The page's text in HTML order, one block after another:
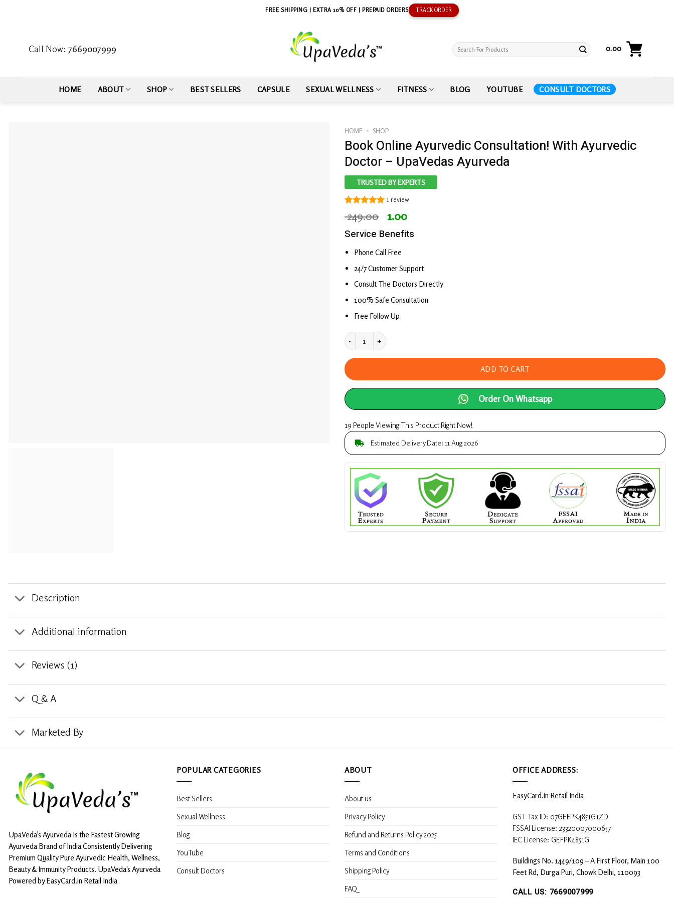
FREE SHIPPING | EXTRA 10% OFF | PREPAID ORDERS TRACK ORDER
Call Now:7669007999
Search
0.00
HOME ABOUT SHOP BEST SELLERS CAPSULE SEXUAL WELLNESS FITNESS BLOG YOUTUBE CONSULT DOCTORS
HOME » SHOP
Book Online Ayurvedic Consultation! With Ayurvedic
Doctor – UpaVedas Ayurveda
TRUSTED BY EXPERTS
out of 5
customer
1 review
249.00
Original
was:
₹ 249.00.
1.00Current
is:
Service Benefits
Phone Call Free
24/7 Customer Support
Consult The Doctors Directly
100% Safe Consultation
Free Follow Up
Book Online Ayurvedic Consultation! With Ayurvedic Doctor – UpaVedas
ADD TO CART
Order On Whatsapp
19 People Viewing This Product Right Now!
Estimated Delivery Date: 11 Aug 2026
Description
Additional information
Reviews (1)
Q & A
Marketed By
UpaVeda's Ayurveda Is the Fastest Growing
Ayurveda Brand of India Consistently Delivering
Premium Quality Pure Ayurvedic Health, Wellness,
Beauty & Immunity Products. UpaVeda's Ayurveda
Powered by EasyCard.in Retail India
POPULAR CATEGORIES
Best Sellers
Sexual Wellness
Blog
YouTube
Consult Doctors
ABOUT
About us
Privacy Policy
Refund and Returns Policy 2025
Terms and Conditions
Shipping Policy
FAQ
OFFICE ADDRESS:
EasyCard.in Retail India
GST Tax ID: 07GEFPK4851G1ZD
FSSAI License: 23320007000657
IEC License: GEFPK4851G
Buildings No. 1449/109 – A First Floor, Main 100
Feet Rd, Durga Puri, Chowk Delhi, 110093
CALL US: 7669007999